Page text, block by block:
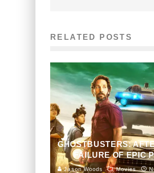
RELATED POSTS
GHOSTBUSTERS:
FAILURE OF EPIC
Jason Woods Movies